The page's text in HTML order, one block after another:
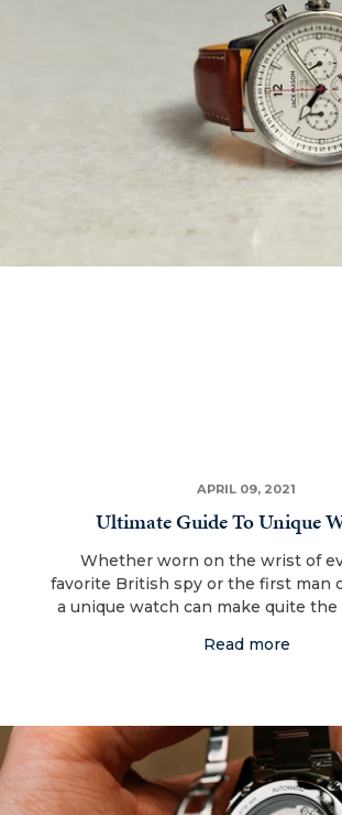
APRIL 09, 2021
Ultimate Guide To Unique
Whether worn on the wrist of
favorite British spy or the first man
a unique watch can make quite the
Read more